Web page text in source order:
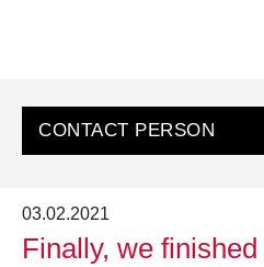
03.02.2021
Finally, we
CONTACT PERSON